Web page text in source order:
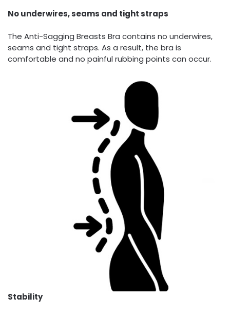
No underwires, seams and tight straps
The Anti-Sagging Breasts Bra contains no underwires,
seams and tight straps. As a result, the bra is
comfortable and no painful rubbing points can occur.
Stability